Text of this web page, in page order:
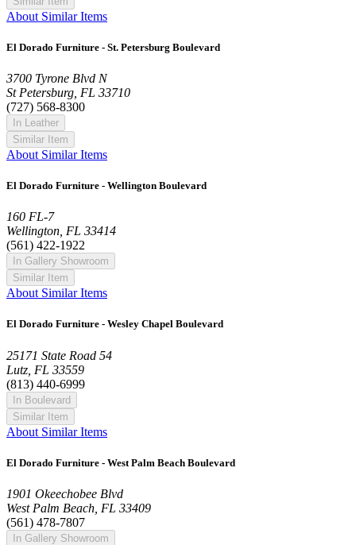
About Similar Items
El Dorado Furniture - St. Petersburg Boulevard
3700 Tyrone Blvd N
St Petersburg, FL 33710
(727) 568-8300
In Leather
Similar Item
About Similar Items
El Dorado Furniture - Wellington Boulevard
160 FL-7
Wellington, FL 33414
(561) 422-1922
In Gallery Showroom
Similar Item
About Similar Items
El Dorado Furniture - Wesley Chapel Boulevard
25171 State Road 54
Lutz, FL 33559
(813) 440-6999
In Boulevard
Similar Item
About Similar Items
El Dorado Furniture - West Palm Beach Boulevard
1901 Okeechobee Blvd
West Palm Beach, FL 33409
(561) 478-7807
In Gallery Showroom